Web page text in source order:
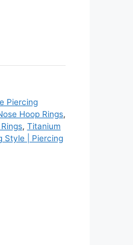
Piercing
Hoop Rings,
, Titanium
Style | Piercing